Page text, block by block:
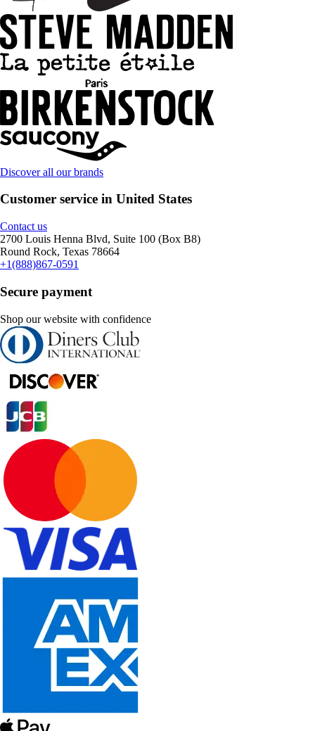
Discover all our brands
Customer service in United States
Contact us
2700 Louis Henna Blvd, Suite 100 (Box B8)
Round Rock, Texas 78664
+1(888)867-0591
Secure payment
Shop our website with confidence